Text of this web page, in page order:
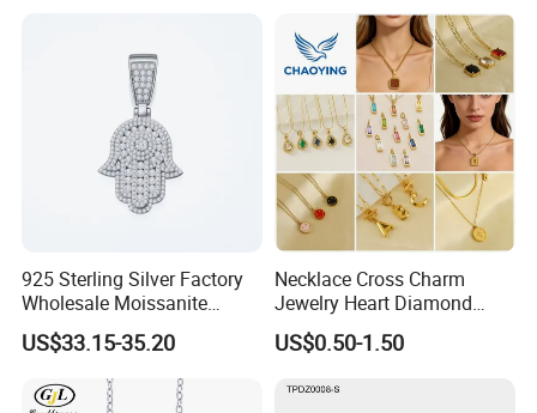
925 Sterling Silver Factory
Wholesale Moissanite
Pendant Hamsa Hand
Pendant Evil Eye Amulet
Necklace Charm
US$33.15-35.20
Necklace Cross Charm
Jewelry Heart Diamond
Zircon Fashion Stone CZ
Metal Gold out Gemstone
Circle Pearl Small Letter
US$0.50-1.50